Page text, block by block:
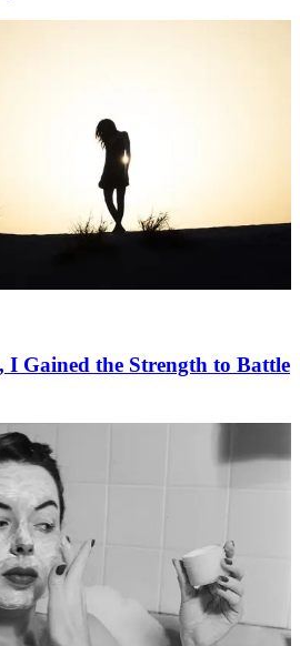
I Gained the Strength to Battle